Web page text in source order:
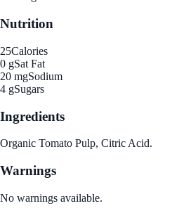
Nutrition
25Calories
0 gSat Fat
20 mgSodium
4 gSugars
Ingredients
Organic Tomato Pulp, Citric Acid.
Warnings
No warnings available.